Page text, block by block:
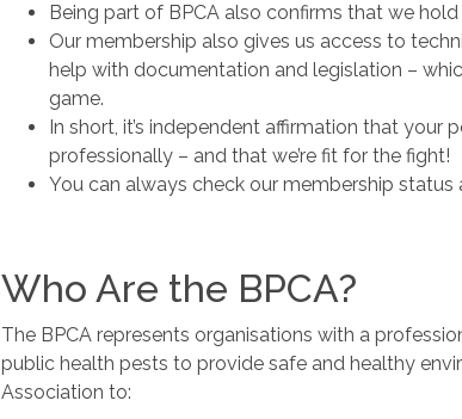
Being part of BPCA also confirms that we hold
Our membership also gives us access to
help with documentation and legislation –
game.
In short, it’s independent affirmation that
professionally – and that we’re fit for the fight!
You can always check our membership status
Who Are the BPCA?
The BPCA represents organisations with a
public health pests to provide safe and healthy
Association to: